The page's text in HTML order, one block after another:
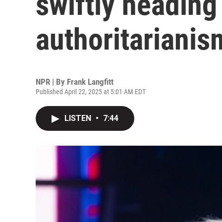
NPR | By Frank Langfitt
Published April 22, 2025 at 5:01 AM EDT
LISTEN • 7:44